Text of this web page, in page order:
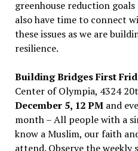
greenhouse reduction
also have time to connect
these issues as we are
resilience.
Building Bridges First
Center of Olympia, 4324
December 5, 12 PMand
month – All people with a
know a Muslim, our faith
attend. Observe the weekly